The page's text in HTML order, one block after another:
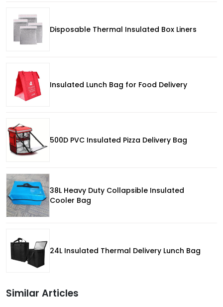
Disposable Thermal Insulated Box Liners
Insulated Lunch Bag for Food Delivery
500D PVC Insulated Pizza Delivery Bag
38L Heavy Duty Collapsible Insulated
Cooler Bag
24L Insulated Thermal Delivery Lunch Bag
Similar Articles